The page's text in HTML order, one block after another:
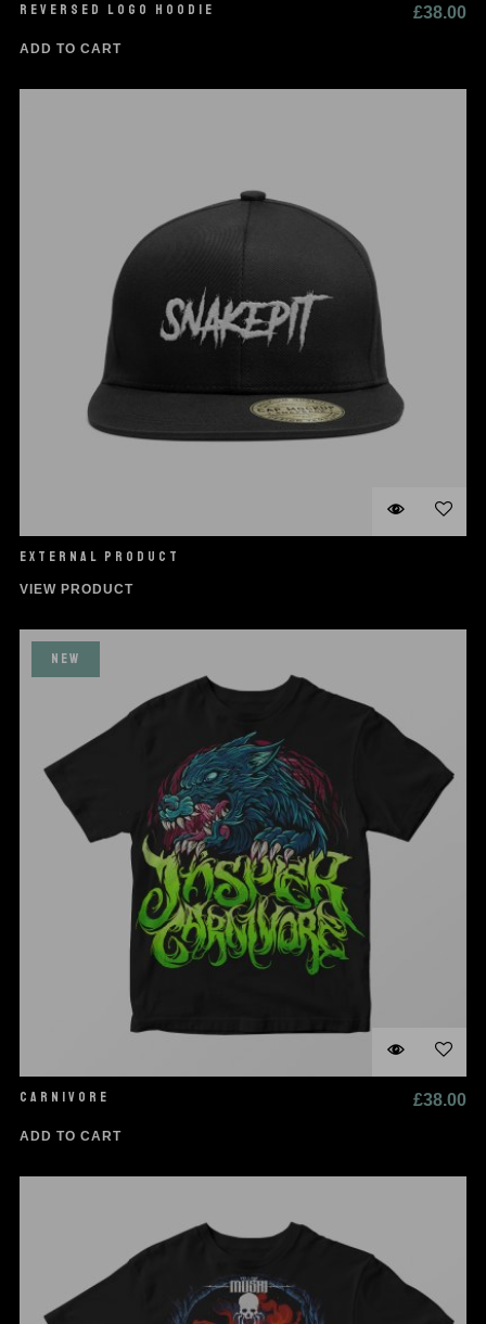
REVERSED LOGO HOODIE £38.00
ADD TO CART
EXTERNAL PRODUCT
VIEW PRODUCT
NEW
CARNIVORE £38.00
ADD TO CART